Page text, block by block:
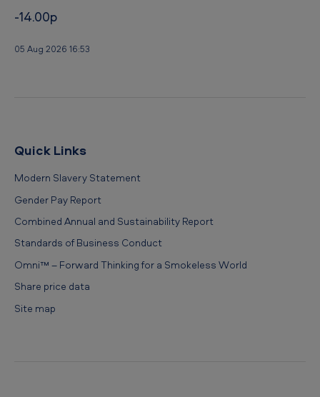
-14.00p
05 Aug 2026 16:53
Quick Links
Modern Slavery Statement
Gender Pay Report
Combined Annual and Sustainability Report
Standards of Business Conduct
Omni™ – Forward Thinking for a Smokeless World
Share price data
Site map